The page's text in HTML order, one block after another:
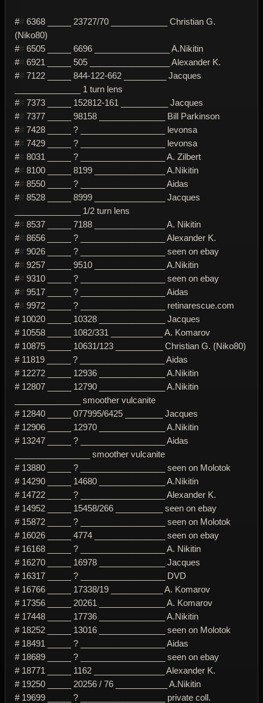
## 6368 _____ 23727/70 ____________ Christian G.
(Niko80)
## 6505 _____ 6696 ________________ A.Nikitin
## 6921 _____ 505 _________________ Alexander K.
## 7122 _____ 844-122-662 _________ Jacques
______________ 1 turn lens
## 7373 _____ 152812-161 __________ Jacques
## 7377 _____ 98158 ______________ Bill Parkinson
## 7428 _____ ? __________________ levonsa
## 7429 _____ ? __________________ levonsa
## 8031 _____ ? __________________ A. Zilbert
## 8100 _____ 8199 _______________ A.Nikitin
## 8550 _____ ? __________________ Aidas
## 8528 _____ 8999 _______________ Jacques
______________ 1/2 turn lens
## 8537 _____ 7188 _______________ A. Nikitin
## 8656 _____ ? __________________ Alexander K.
## 9026 _____ ? __________________ seen on ebay
## 9257 _____ 9510 _______________ A.Nikitin
## 9310 _____ ? __________________ seen on ebay
## 9517 _____ ? __________________ Aidas
## 9972 _____ ? __________________ retinarescue.com
# 10020 _____ 10328 ______________ Jacques
# 10558 _____ 1082/331 ___________ A. Komarov
# 10875 _____ 10631/123 __________ Christian G. (Niko80)
# 11819 _____ ? __________________ Aidas
# 12272 _____ 12936 ______________ A.Nikitin
# 12807 _____ 12790 ______________ A.Nikitin
______________ smoother vulcanite
# 12840 _____ 077995/6425 ________ Jacques
# 12906 _____ 12970 ______________ A.Nikitin
# 13247 _____ ? __________________ Aidas
________________ smoother vulcanite
# 13880 _____ ? __________________ seen on Molotok
# 14290 _____ 14680 ______________ A.Nikitin
# 14722 _____ ? __________________ Alexander K.
# 14952 _____ 15458/266 __________ seen on ebay
# 15872 _____ ? __________________ seen on Molotok
# 16026 _____ 4774 _______________ seen on ebay
# 16168 _____ ? __________________ A. Nikitin
# 16270 _____ 16978 ______________ Jacques
# 16317 _____ ? __________________ DVD
# 16766 _____ 17338/19 ___________ A. Komarov
# 17356 _____ 20261 ______________ A. Komarov
# 17448 _____ 17736 ______________ A.Nikitin
# 18252 _____ 13016 ______________ seen on Molotok
# 18491 _____ ? __________________ Aidas
# 18689 _____ ? __________________ seen on ebay
# 18771 _____ 1162 _______________ Alexander K.
# 19250 _____ 20256 / 76 ___________ A.Nikitin
# 19699 _____ ? __________________ private coll.